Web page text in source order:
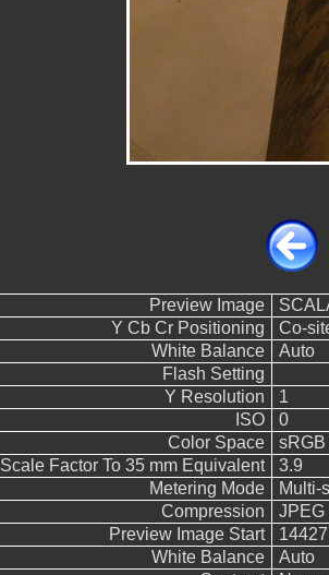
Preview Image
Y Cb Cr Positioning
Co-
White Balance
Auto
Flash Setting
Y Resolution
1
ISO
0
Color Space
sRGB
Scale Factor To 35 mm Equivalent
3.9
Metering Mode
Multi-
Compression
JPEG
Preview Image Start
14427
White Balance
Auto